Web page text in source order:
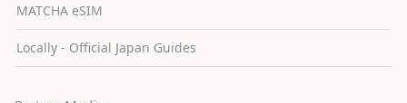
MATCHA eSIM
Locally - Official Japan Guides